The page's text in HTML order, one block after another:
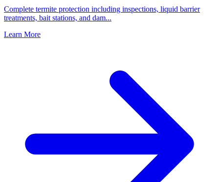
Complete termite protection including inspections, liquid barrier
treatments, bait stations, and dam...
Learn More